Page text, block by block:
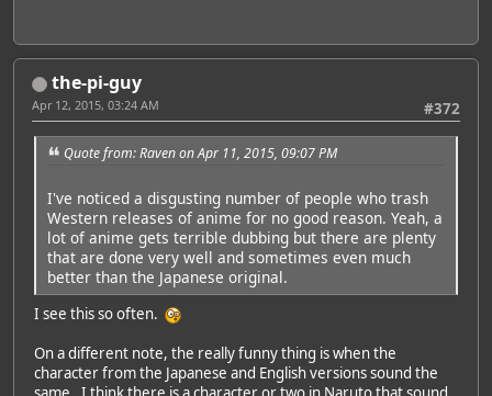
the-pi-guy
#372
Apr 12, 2015, 03:24 AM
Quote from: Raven on Apr 11, 2015, 09:07 PM
I've noticed a disgusting number of people who trash
Western releases of anime for no good reason. Yeah, a
lot of anime gets terrible dubbing but there are plenty
that are done very well and sometimes even much
better than the Japanese original.
I see this so often.
On a different note, the really funny thing is when the
character from the Japanese and English versions sound the